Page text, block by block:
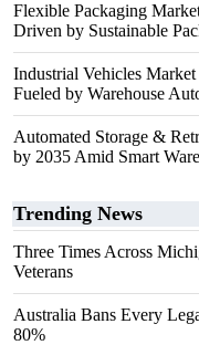
Flexible Packaging
Driven by Sustainable
Industrial Vehicles
Fueled by Warehouse
Automated Storage &
by 2035 Amid Smart
Trending News
Three Times Across
Veterans
Australia Bans Every
80%